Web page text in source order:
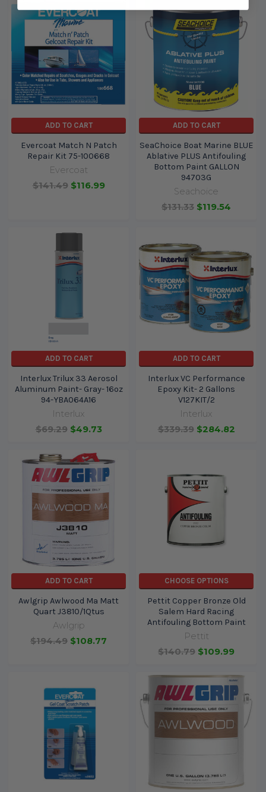
ADD TO CART
Evercoat Match N Patch
Repair Kit 75-100668
Evercoat
$141.49 $116.99
ADD TO CART
SeaChoice Boat Marine BLUE
Ablative PLUS Antifouling
Bottom Paint GALLON
94703G
Seachoice
$131.33 $119.54
ADD TO CART
Interlux Trilux 33 Aerosol
Aluminum Paint- Gray- 16oz
94-YBA064A16
Interlux
$69.29 $49.73
ADD TO CART
Interlux VC Performance
Epoxy Kit- 2 Gallons
V127KIT/2
Interlux
$339.39 $284.82
ADD TO CART
Awlgrip Awlwood Ma Matt
Quart J3810/1Qtus
Awlgrip
$194.49 $108.77
CHOOSE OPTIONS
Pettit Copper Bronze Old
Salem Hard Racing
Antifouling Bottom Paint
Pettit
$140.79 $109.99